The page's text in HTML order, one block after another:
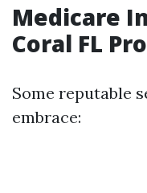
Medicare
Coral FL
Some reputable
embrace: